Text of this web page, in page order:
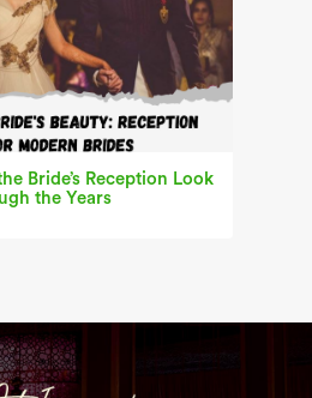
Bride’s Reception Look
the Years